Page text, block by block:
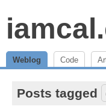
Weblog Code
Posts tagged